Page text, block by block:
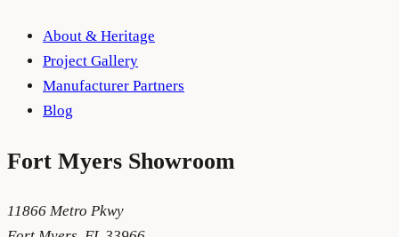
About & Heritage
Project Gallery
Manufacturer Partners
Blog
Fort Myers Showroom
11866 Metro Pkwy